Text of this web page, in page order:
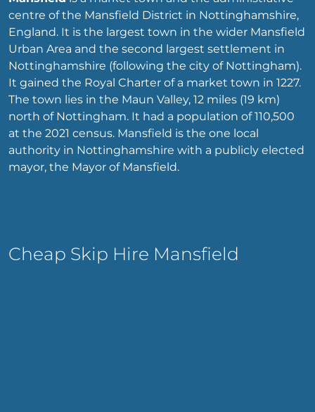
centre of the Mansfield District in Nottinghamshire,
England. It is the largest town in the wider Mansfield
Urban Area and the second largest settlement in
Nottinghamshire (following the city of Nottingham).
It gained the Royal Charter of a market town in 1227.
The town lies in the Maun Valley, 12 miles (19 km)
north of Nottingham. It had a population of 110,500
at the 2021 census. Mansfield is the one local
authority in Nottinghamshire with a publicly elected
mayor, the Mayor of Mansfield.
Cheap Skip Hire Mansfield